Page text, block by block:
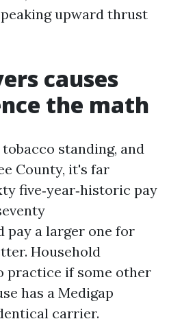
upward thrust
causes
the math
standing, and
County, it's far
five‑year‑historic pay
pay a larger one for
Household
practice if some other
has a Medigap
carrier.